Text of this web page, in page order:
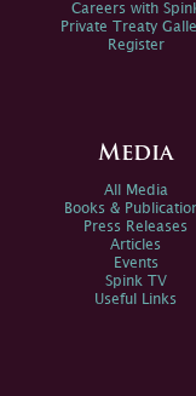
Careers with
Private Treaty
Register
Media
All Media
Books &
Press Releases
Articles
Events
Spink TV
Useful Links